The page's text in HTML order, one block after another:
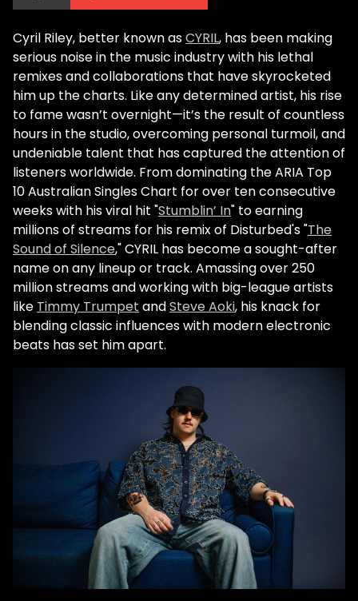
Cyril Riley, better known asCYRIL, has been making
serious noise in the music industry with his lethal
remixes and collaborations that have skyrocketed
him up the charts. Like any determined artist, his rise
to fame wasn’t overnight—it’s the result of countless
hours in the studio, overcoming personal turmoil, and
undeniable talent that has captured the attention of
listeners worldwide. From dominating the ARIA Top
10 Australian Singles Chart for over ten consecutive
weeks with his viral hit "Stumblin’ In" to earning
millions of streams for his remix of Disturbed's "The
Sound of Silence," CYRIL has become a sought-after
name on any lineup or track. Amassing over 250
million streams and working with big-league artists
like Timmy Trumpet andSteve Aoki, his knack for
blending classic influences with modern electronic
beats has set him apart.